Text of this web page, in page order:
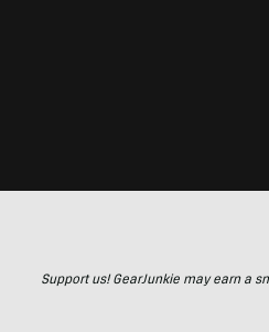
Support us! GearJunkie may earn a